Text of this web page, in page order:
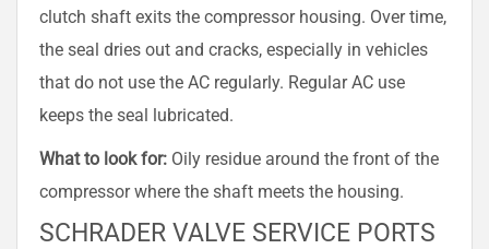
clutch shaft exits the compressor housing. Over time,
the seal dries out and cracks, especially in vehicles
that do not use the AC regularly. Regular AC use
keeps the seal lubricated.
What to look for: Oily residue around the front of the
compressor where the shaft meets the housing.
SCHRADER VALVE SERVICE PORTS